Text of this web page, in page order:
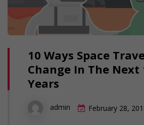
10 Ways Space
Change In The Next
Years
admin February 28,